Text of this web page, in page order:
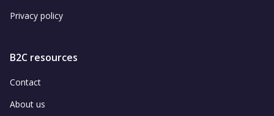
Privacy policy
B2C resources
Contact
About us